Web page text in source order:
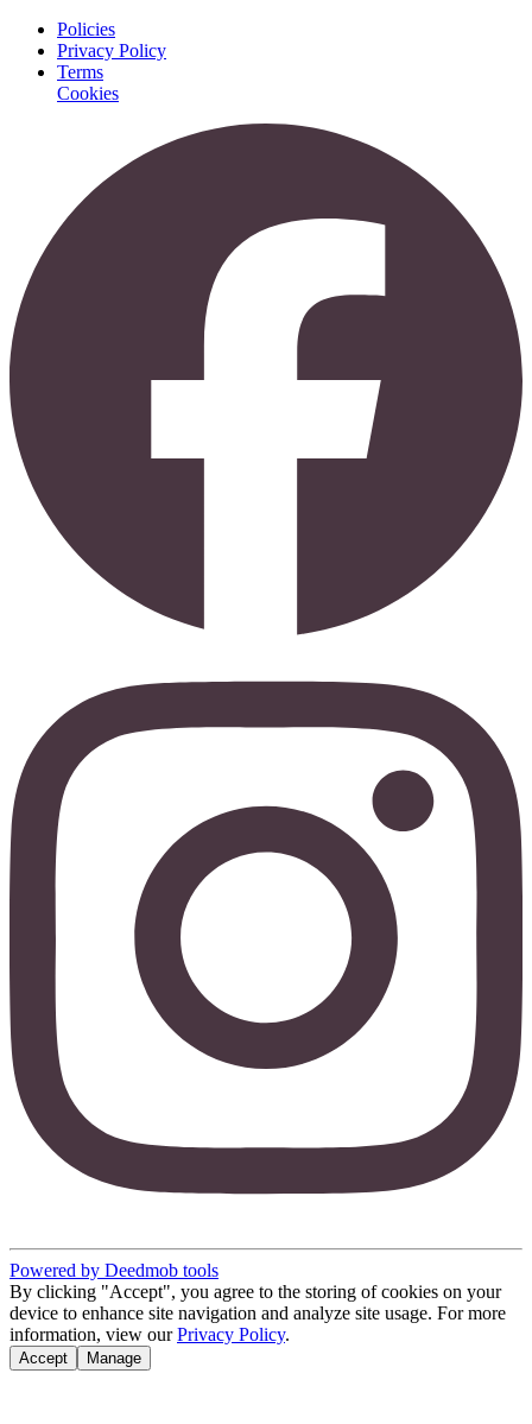
Policies
Privacy Policy
Terms
Cookies
Powered by Deedmob tools
By clicking "Accept", you agree to the storing of cookies on your
device to enhance site navigation and analyze site usage. For more
information, view our Privacy Policy.
Accept Manage